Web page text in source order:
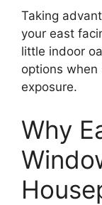
Taking
your east
little indoor
options
exposure.
Why